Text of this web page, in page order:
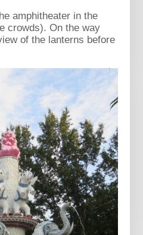
amphitheater in the
crowds). On the way
of the lanterns before